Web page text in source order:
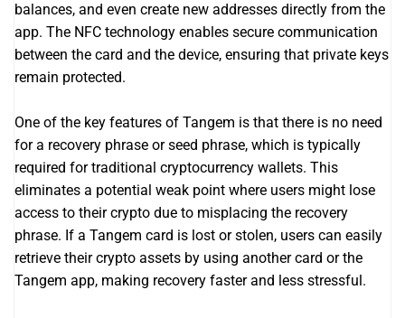
balances, and even create new addresses directly from the
app. The NFC technology enables secure communication
between the card and the device, ensuring that private keys
remain protected.
One of the key features of Tangem is that there is no need
for a recovery phrase or seed phrase, which is typically
required for traditional cryptocurrency wallets. This
eliminates a potential weak point where users might lose
access to their crypto due to misplacing the recovery
phrase. If a Tangem card is lost or stolen, users can easily
retrieve their crypto assets by using another card or the
Tangem app, making recovery faster and less stressful.